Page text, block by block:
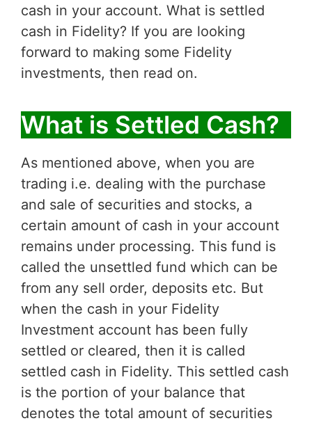
cash in your account. What is settled
cash in Fidelity? If you are looking
forward to making some Fidelity
investments, then read on.
What is Settled Cash?
As mentioned above, when you are
trading i.e. dealing with the purchase
and sale of securities and stocks, a
certain amount of cash in your account
remains under processing. This fund is
called the unsettled fund which can be
from any sell order, deposits etc. But
when the cash in your Fidelity
Investment account has been fully
settled or cleared, then it is called
settled cash in Fidelity. This settled cash
is the portion of your balance that
denotes the total amount of securities